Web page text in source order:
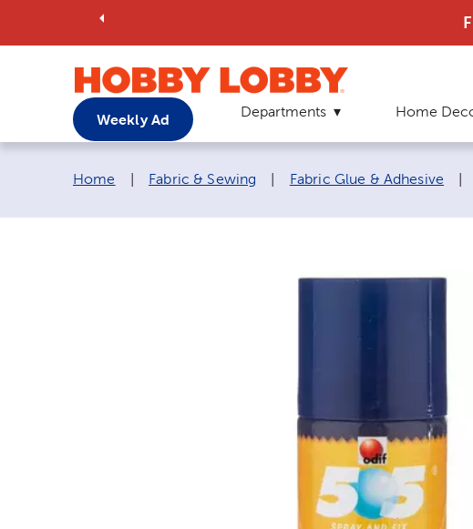
Weekly Ad Departments Home
Breadcrumb navigation links:
Home Fabric & Sewing Fabric Glue & Adhesive